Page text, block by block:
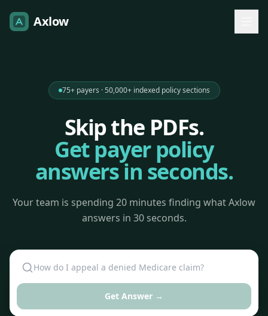
Axlow
75+ payers · 50,000+ indexed policy sections
Skip the PDFs.
Get payer policy
answers in seconds.
Your team is spending 20 minutes finding what Axlow
answers in 30 seconds.
Get Answer →